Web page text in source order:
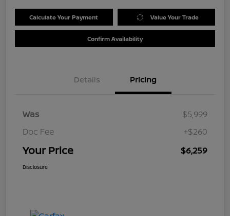
Calculate Your Payment Value Your Trade
Confirm Availability
Details Pricing
Was
$5,999
Doc Fee
+$260
Your Price $6,259
Disclosure